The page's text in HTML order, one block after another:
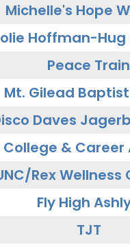
Michelle's Hope
Hoffman-Hug
Peace Train
Mt. Gilead
Daves
&
Rex Wellness
Fly High
TJT